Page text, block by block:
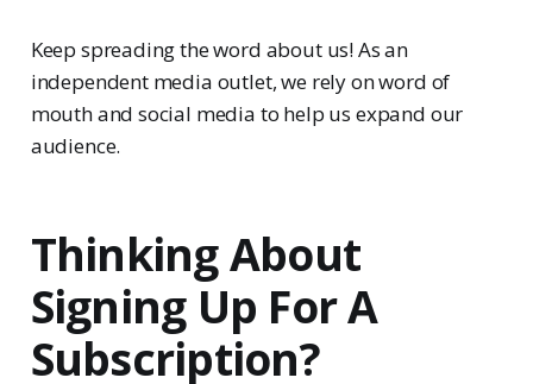
Keep spreading the word about us! As an
independent media outlet, we rely on word of
mouth and social media to help us expand our
audience.
Thinking About
Signing Up For A
Subscription?